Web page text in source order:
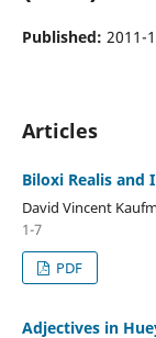
Published: 2011-
Articles
Biloxi Realis and
David Vincent
1-7
PDF
Adjectives in